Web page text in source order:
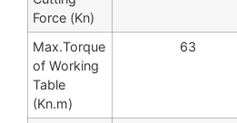
Force (Kn)
Max.Torque
of Working
Table
(Kn.m)
63